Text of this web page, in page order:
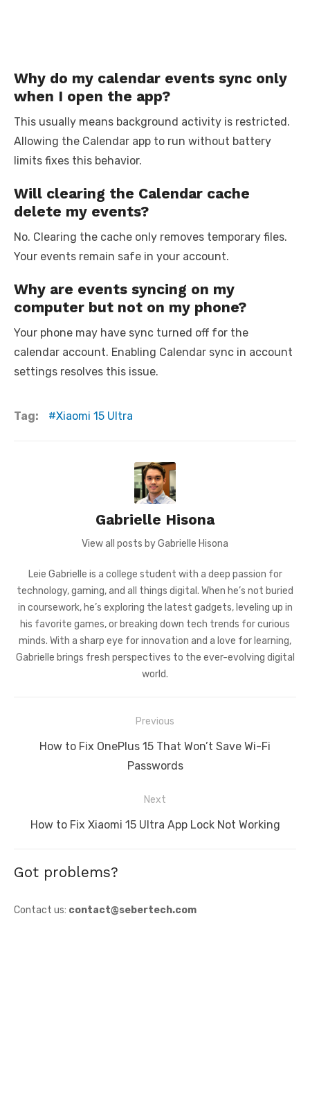
Why do my calendar events sync only
when I open the app?
This usually means background activity is restricted.
Allowing the Calendar app to run without battery
limits fixes this behavior.
Will clearing the Calendar cache
delete my events?
No. Clearing the cache only removes temporary files.
Your events remain safe in your account.
Why are events syncing on my
computer but not on my phone?
Your phone may have sync turned off for the
calendar account. Enabling Calendar sync in account
settings resolves this issue.
Tag: Xiaomi 15 Ultra
Gabrielle Hisona
View all posts by Gabrielle Hisona
Leie Gabrielle is a college student with a deep passion for
technology, gaming, and all things digital. When he’s not buried
in coursework, he’s exploring the latest gadgets, leveling up in
his favorite games, or breaking down tech trends for curious
minds. With a sharp eye for innovation and a love for learning,
Gabrielle brings fresh perspectives to the ever-evolving digital
world.
navigation
Previous
Previous
How to Fix OnePlus 15 That Won’t Save Wi-Fi
Passwords
Next
Next
How to Fix Xiaomi 15 Ultra App Lock Not Working
Got problems?
Contact us: contact@sebertech.com